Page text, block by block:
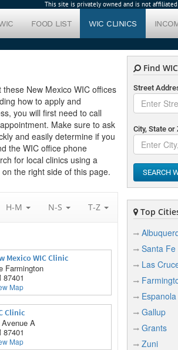
This site is privately owned and is not
FOOD LIST WIC CLINICS
New Mexico WIC offices
how to apply and
you will first need to call
Make sure to ask
and easily determine if you
the WIC office phone
for local clinics using a
the right side of this page.
H-M N-S T-Z
Mexico WIC Clinic
Farmington
87401
Map
Clinic
A
87401
Map
Find
Street
City, State or
SEARCH
Top
Santa Fe
Las
Espanola
Gallup
Grants
Zuni